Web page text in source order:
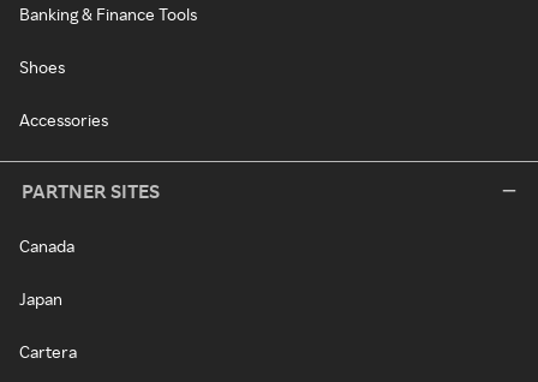
Banking & Finance Tools
Shoes
Accessories
PARTNER SITES
Canada
Japan
Cartera